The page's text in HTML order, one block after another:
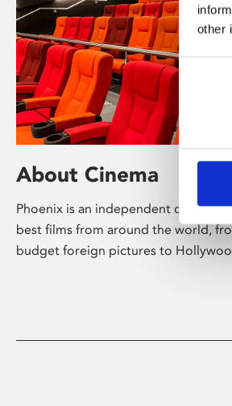
other
Consent
About Cinema
Phoenix is an independent cinema
best films from around the world,
budget foreign pictures to